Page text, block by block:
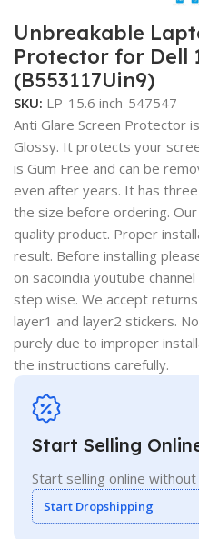
Unbreakable
Protector for Dell
(B553117Uin9)
SKU: LP-15.6 inch-547547
Anti Glare Screen Protector
Glossy. It protects your
is Gum Free and can be
even after years. It has
the size before ordering.
quality product. Proper
result. Before installing
on sacoindia youtube
step wise. We accept
layer1 and layer2 stickers.
purely due to improper
the instructions carefully.
Start Selling
Start selling online
Start Dropshipping